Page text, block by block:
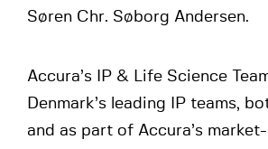
Søren Chr. Søborg Andersen.
Accura’s IP & Life Science
Denmark’s leading IP teams,
and as part of Accura’s